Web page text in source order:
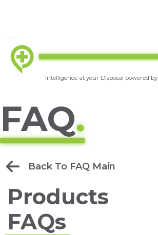
TOP Try gIQBETA
Intelligence at your Disposal powered by
FAQ.
Back To FAQ Main
Products
FAQs